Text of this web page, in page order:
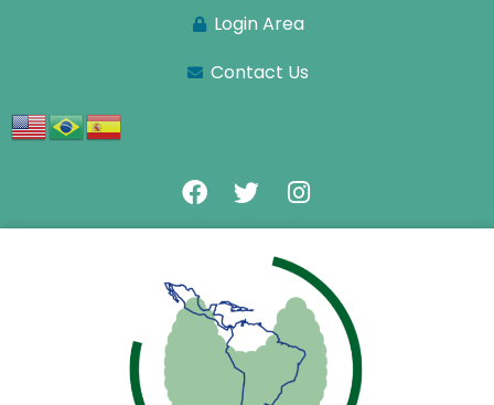
Login Area
Contact Us